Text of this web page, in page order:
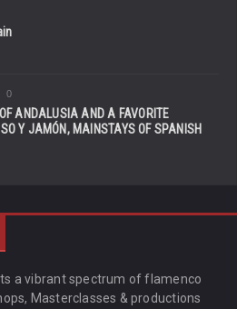
0
ANDALUSIA AND A FAVORITE
Y JAMÓN, MAINSTAYS OF SPANISH
a vibrant spectrum of flamenco
Masterclasses & productions